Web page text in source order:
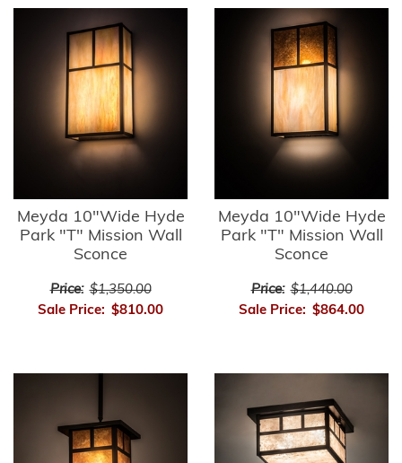
Meyda 10"Wide Hyde
Park "T" Mission Wall
Sconce
Price: $1,350.00
Sale Price: $810.00
Meyda 10"Wide Hyde
Park "T" Mission Wall
Sconce
Price: $1,440.00
Sale Price: $864.00